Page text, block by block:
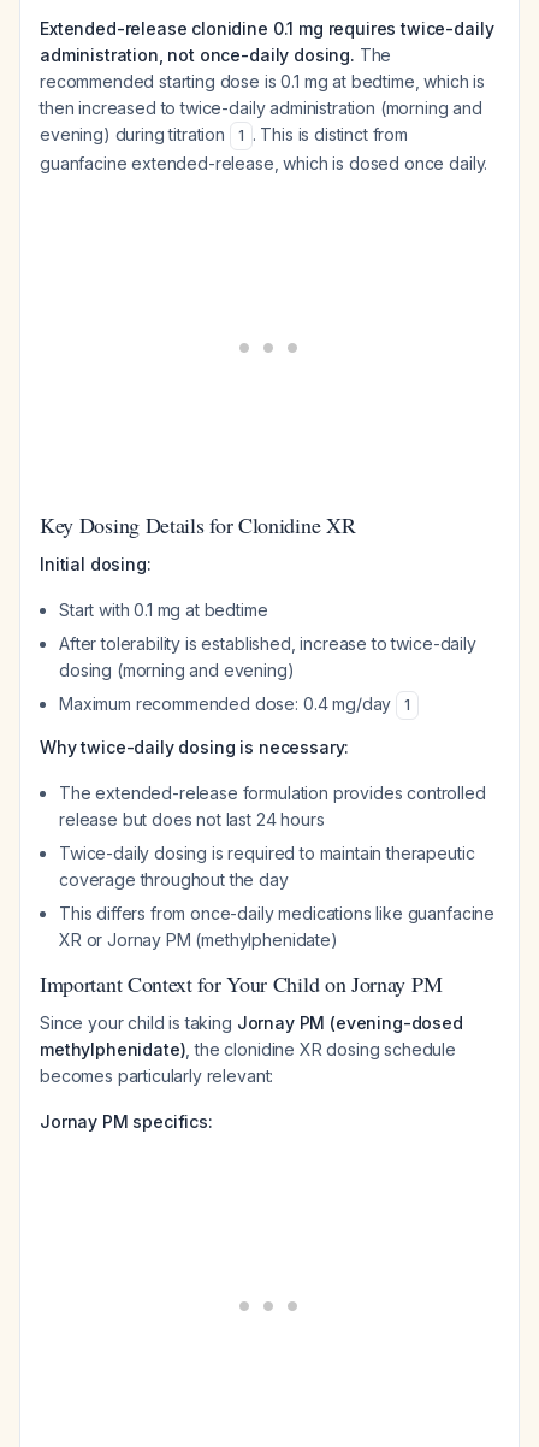
Extended-release clonidine 0.1 mg requires twice-daily
administration, not once-daily dosing. The
recommended starting dose is 0.1 mg at bedtime, which is
then increased to twice-daily administration (morning and
evening) during titration
1 . This is distinct from
guanfacine extended-release, which is dosed once daily.
Key Dosing Details for Clonidine XR
Initial dosing:
Start with 0.1 mg at bedtime
After tolerability is established, increase to twice-daily
dosing (morning and evening)
Maximum recommended dose: 0.4 mg/day
1
Why twice-daily dosing is necessary:
The extended-release formulation provides controlled
release but does not last 24 hours
Twice-daily dosing is required to maintain therapeutic
coverage throughout the day
This differs from once-daily medications like guanfacine
XR or Jornay PM (methylphenidate)
Important Context for Your Child on Jornay PM
Since your child is taking Jornay PM (evening-dosed
methylphenidate) , the clonidine XR dosing schedule
becomes particularly relevant:
Jornay PM specifics: